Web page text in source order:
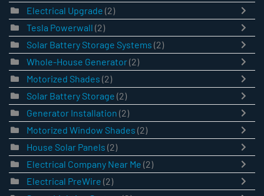
Electrical Upgrade (2)
Tesla Powerwall (2)
Solar Battery Storage Systems (2)
Whole-House Generator(2)
Motorized Shades (2)
Solar Battery Storage (2)
Generator Installation (2)
Motorized Window Shades (2)
House Solar Panels (2)
Electrical Company Near Me (2)
Electrical PreWire (2)